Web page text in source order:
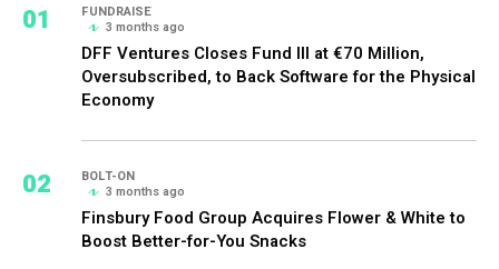
01
FUNDRAISE
3 months ago
DFF Ventures Closes Fund III at €70 Million,
Oversubscribed, to Back Software for the Physical
Economy
02
BOLT-ON
3 months ago
Finsbury Food Group Acquires Flower & White to
Boost Better-for-You Snacks